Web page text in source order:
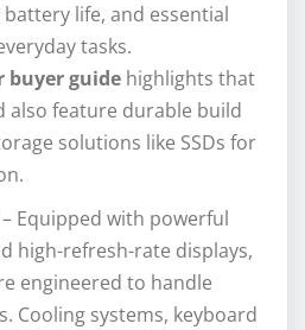
life, and essential
tasks.
buyer guide highlights that
also feature durable build
solutions like SSDs for
– Equipped with powerful
high-refresh-rate displays,
engineered to handle
Cooling systems, keyboard